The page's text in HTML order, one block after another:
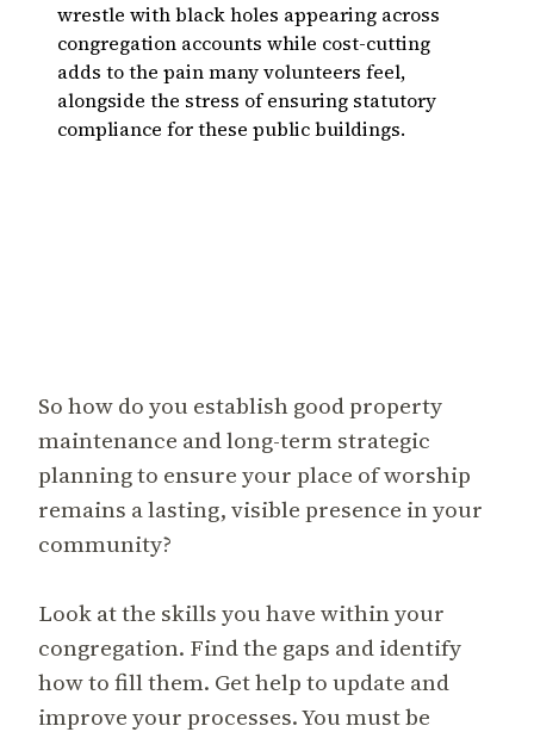
wrestle with black holes appearing across
congregation accounts while cost-cutting
adds to the pain many volunteers feel,
alongside the stress of ensuring statutory
compliance for these public buildings.
So how do you establish good property
maintenance and long-term strategic
planning to ensure your place of worship
remains a lasting, visible presence in your
community?
Look at the skills you have within your
congregation. Find the gaps and identify
how to fill them. Get help to update and
improve your processes. You must be